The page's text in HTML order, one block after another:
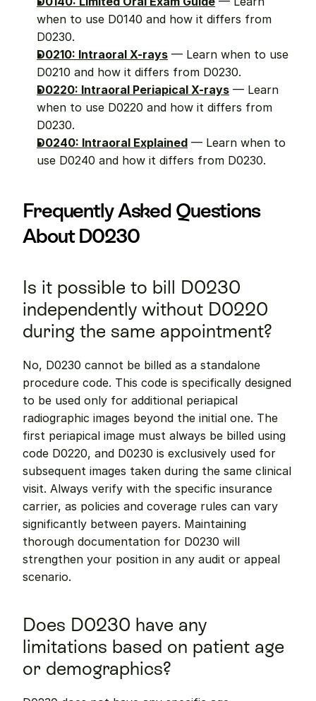
when to use D0140 and how it differs from
D0230.
D0210: Intraoral X-rays — Learn when to use
D0210 and how it differs from D0230.
D0220: Intraoral Periapical X-rays — Learn
when to use D0220 and how it differs from
D0230.
D0240: Intraoral Explained — Learn when to
use D0240 and how it differs from D0230.
Frequently Asked Questions
About D0230
Is it possible to bill D0230
independently without D0220
during the same appointment?
No, D0230 cannot be billed as a standalone
procedure code. This code is specifically designed
to be used only for additional periapical
radiographic images beyond the initial one. The
first periapical image must always be billed using
code D0220, and D0230 is exclusively used for
subsequent images taken during the same clinical
visit. Always verify with the specific insurance
carrier, as policies and coverage rules can vary
significantly between payers. Maintaining
thorough documentation for D0230 will
strengthen your position in any audit or appeal
scenario.
Does D0230 have any
limitations based on patient age
or demographics?